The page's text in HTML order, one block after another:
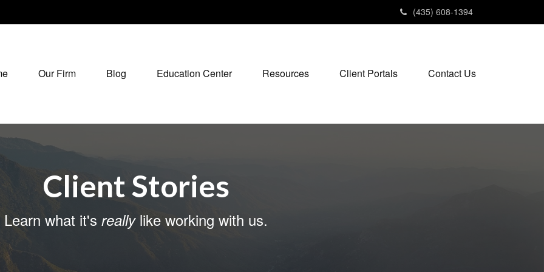
(435) 608-1394
Our Firm Blog Education Center Resources Client Portals Contact Us
Client Stories
Learn what it's reallylike working with us.